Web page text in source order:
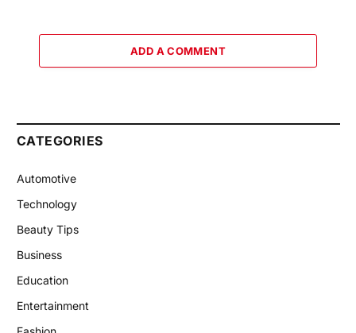
ADD A COMMENT
CATEGORIES
Automotive
Technology
Beauty Tips
Business
Education
Entertainment